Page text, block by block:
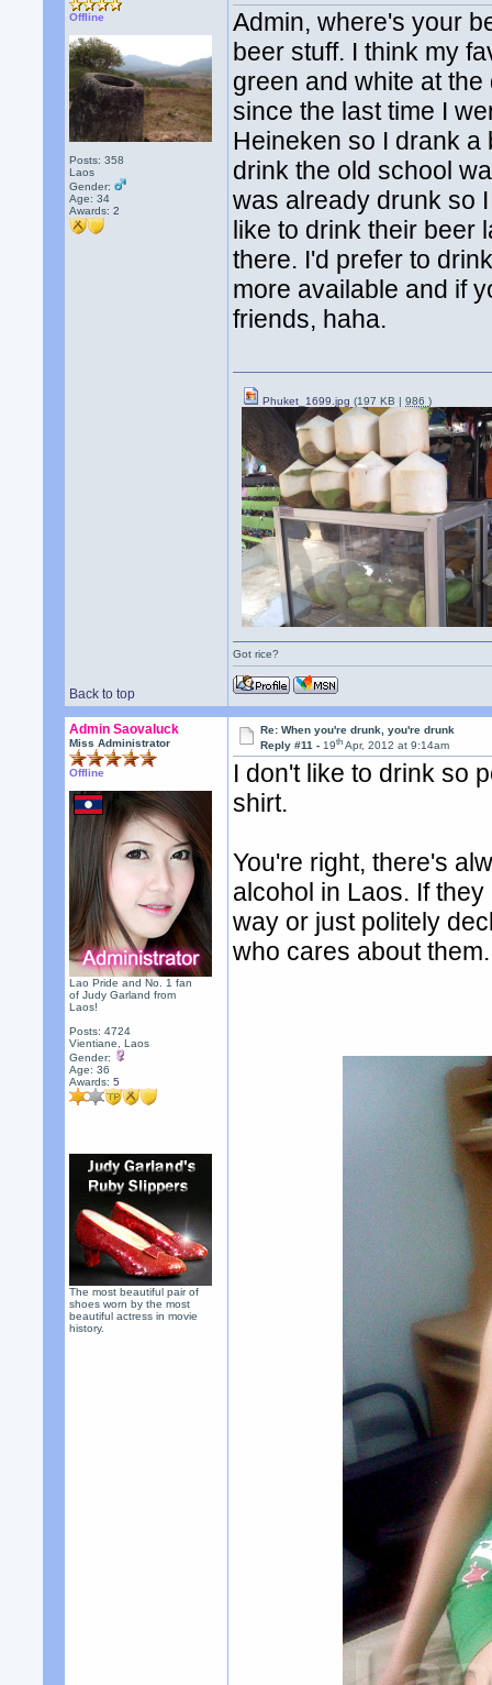
Offline
Posts: 358
Laos
Gender:
Age: 34
Awards:2
Admin, where's your
beer stuff. I think my
green and white at
since the last time I
Heineken so I drank a
drink the old school
was already drunk so
like to drink their beer
there. I'd prefer to
more available and if
friends, haha.
Back to top
Phuket_1699.jpg (197 KB |986)
Got rice?
Admin Saovaluck
Miss Administrator
Offline
Lao Pride and No. 1 fan
of Judy Garland from
Laos!
Posts: 4724
Vientiane, Laos
Gender:
Age: 36
Awards:5
The most beautiful pair of
shoes worn by the most
beautiful actress in movie
history.
Re: When you're drunk, you're drunk
Reply #11 -19th Apr, 2012 at 9:14am
I don't like to drink so
shirt.
You're right, there's
alcohol in Laos. If
way or just politely
who cares about them.